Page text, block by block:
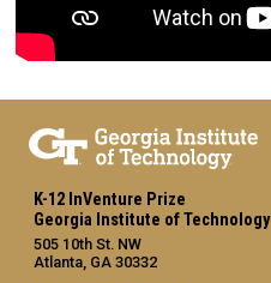
K-12 InVenture Prize
Georgia Institute of Technology
505 10th St. NW
Atlanta, GA 30332